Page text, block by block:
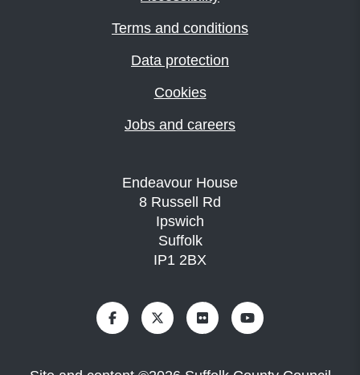
Terms and conditions
Data protection
Cookies
Jobs and careers
Endeavour House
8 Russell Rd
Ipswich
Suffolk
IP1 2BX